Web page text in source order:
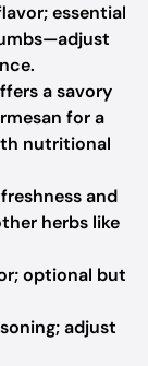
essential
a savory
for a
nutritional
and
herbs like
optional but
adjust